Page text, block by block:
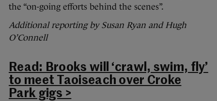
the “on-going efforts behind the scenes”.
Additional reporting by Susan Ryan and Hugh
O’Connell
Read: Brooks will ‘crawl, swim, fly’
to meet Taoiseach over Croke
Park gigs >